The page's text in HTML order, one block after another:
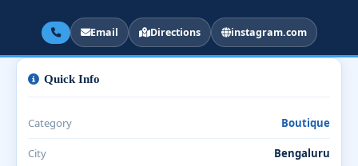
Email Directions instagram.com
Quick Info
Category Boutique
City Bengaluru